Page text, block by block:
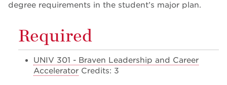
degree requirements in the student’s major plan.
Required
UNIV 301 - Braven Leadership and Career
Accelerator Credits: 3